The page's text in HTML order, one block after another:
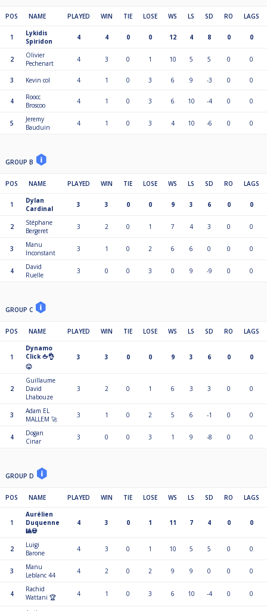
POS NAME PLAYED WIN TIE LOSE WS LS SD RO LAGS
1
Lykidis
Spiridon
4 4 0 0 12 4 8 0 0
2
Olivier
Pechenart
4 3 0 1 10 5 5 0 0
3 Kevin col 4 1 0 3 6 9 -3 0 0
4
Roocc
Broscoo
4 1 0 3 6 10 -4 0 0
5
Jeremy
Bauduin
4 1 0 3 4 10 -6 0 0
GROUP B
POS NAME PLAYED WIN TIE LOSE WS LS SD RO LAGS
1
Dylan
Cardinal
3 3 0 0 9 3 6 0 0
2
Stéphane
Bergeret
3 2 0 1 7 4 3 0 0
3
Manu
Inconstant
3 1 0 2 6 6 0 0 0
4
David
Ruelle
3 0 0 3 0 9 -9 0 0
GROUP C
POS NAME PLAYED WIN TIE LOSE WS LS SD RO LAGS
1
Dynamo
Click 🖕👌
😜
3 3 0 0 9 3 6 0 0
2
Guillaume
David
Lhabouze
3 2 0 1 6 3 3 0 0
3
Adam EL
MALLEM 🚀
3 1 0 2 5 6 -1 0 0
4
Dogan
Cinar
3 0 0 3 1 9 -8 0 0
GROUP D
POS NAME PLAYED WIN TIE LOSE WS LS SD RO LAGS
1
Aurélien
Duquenne
🎱💀
4 3 0 1 11 7 4 0 0
2
Luigi
Barone
4 3 0 1 10 5 5 0 0
3
Manu
Leblanc 44
4 2 0 2 9 9 0 0 0
4
Rachid
Wattani 🏆
4 1 0 3 6 10 -4 0 0